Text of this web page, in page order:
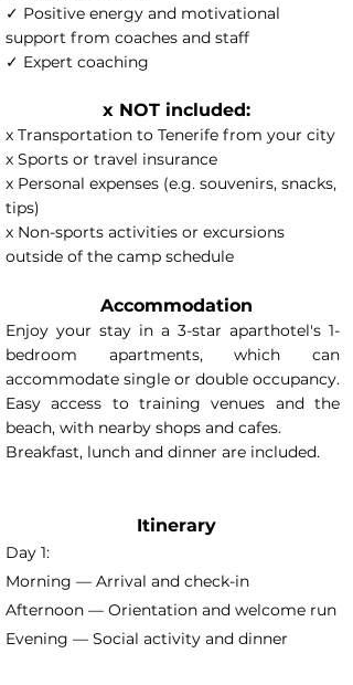
✓ Positive energy and motivational
support from coaches and staff
✓ Expert coaching
x NOT included:
x Transportation to Tenerife from your city
x Sports or travel insurance
x Personal expenses (e.g. souvenirs, snacks,
tips)
x Non-sports activities or excursions
outside of the camp schedule
Accommodation
Enjoy your stay in a 3-star aparthotel's 1-
bedroom apartments, which can
accommodate single or double occupancy.
Easy access to training venues and the
beach, with nearby shops and cafes.
Breakfast, lunch and dinner are included.
Itinerary
Day 1:
Morning — Arrival and check-in
Afternoon — Orientation and welcome run
Evening — Social activity and dinner